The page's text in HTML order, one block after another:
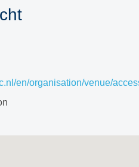
en/organisation/venue/